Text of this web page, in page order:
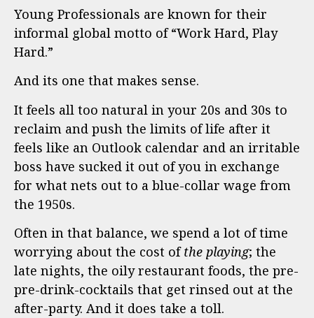
Young Professionals are known for their
informal global motto of “Work Hard, Play
Hard.”
And its one that makes sense.
It feels all too natural in your 20s and 30s to
reclaim and push the limits of life after it
feels like an Outlook calendar and an irritable
boss have sucked it out of you in exchange
for what nets out to a blue-collar wage from
the 1950s.
Often in that balance, we spend a lot of time
worrying about the cost ofthe playing; the
late nights, the oily restaurant foods, the pre-
pre-drink-cocktails that get rinsed out at the
after-party. And it does take a toll.